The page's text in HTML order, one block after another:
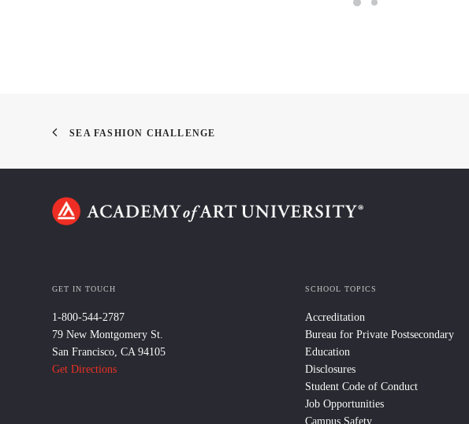
SEA FASHION CHALLENGE
GET IN TOUCH
1-800-544-2787
79 New Montgomery St.
San Francisco, CA 94105
Get Directions
SCHOOL TOPICS
Accreditation
Bureau for Private Postsecondary
Education
Disclosures
Student Code of Conduct
Job Opportunities
Campus Safety